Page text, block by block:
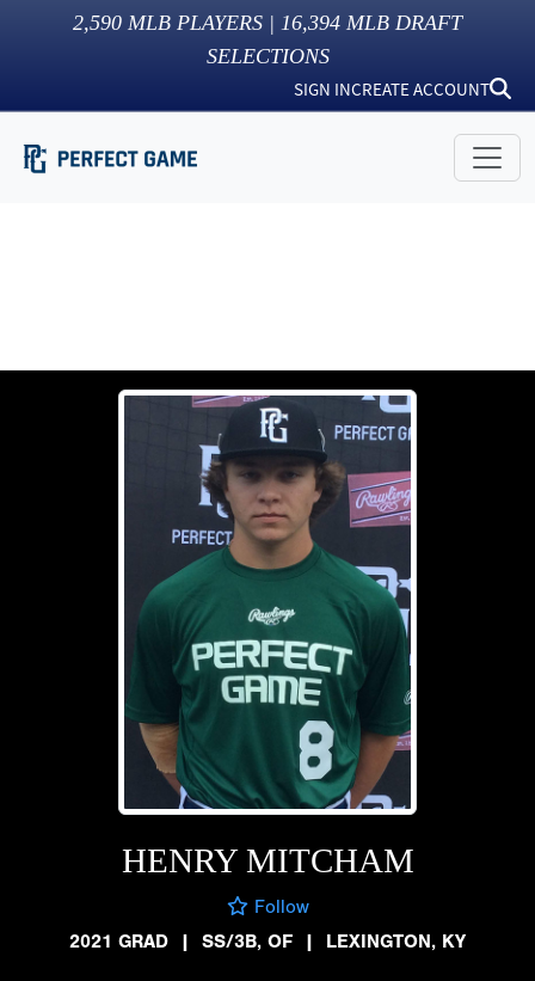
2,590 MLB PLAYERS | 16,394 MLB DRAFT
SELECTIONS
SIGN INCREATE ACCOUNT
HENRY MITCHAM
Follow
2021 GRAD
| SS/3B, OF | LEXINGTON, KY